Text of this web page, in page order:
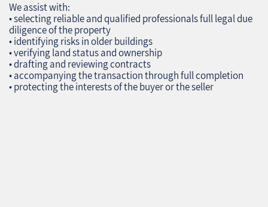
We assist with:
• selecting reliable and qualified professionals full legal due
diligence of the property
• identifying risks in older buildings
• verifying land status and ownership
• drafting and reviewing contracts
• accompanying the transaction through full completion
• protecting the interests of the buyer or the seller